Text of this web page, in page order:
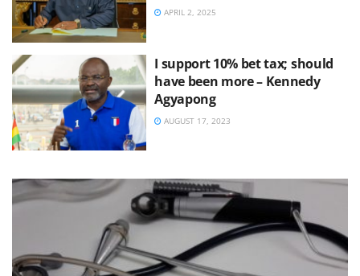
APRIL 2, 2025
I support 10% bet tax; should
have been more – Kennedy
Agyapong
AUGUST 17, 2023